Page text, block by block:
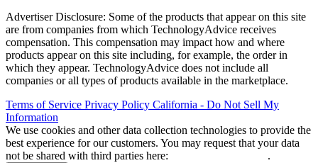
Advertiser Disclosure: Some of the products that appear on this site
are from companies from which TechnologyAdvice receives
compensation. This compensation may impact how and where
products appear on this site including, for example, the order in
which they appear. TechnologyAdvice does not include all
companies or all types of products available in the marketplace.
Terms of Service Privacy Policy California - Do Not Sell My
Information
We use cookies and other data collection technologies to provide the
best experience for our customers. You may request that your data
not be shared with third parties here:
.